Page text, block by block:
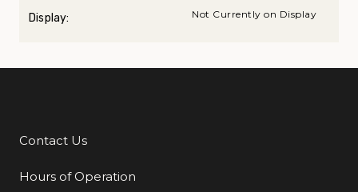
Display: Not Currently on Display
Additional Links
Contact Us
Hours of Operation